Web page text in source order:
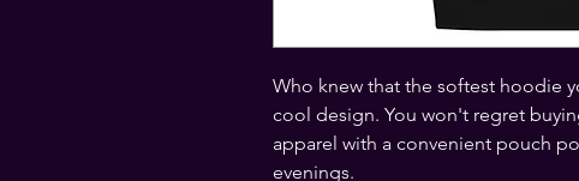
Who knew that the softest hoodie
cool design. You won't regret
apparel with a convenient pouch
evenings.